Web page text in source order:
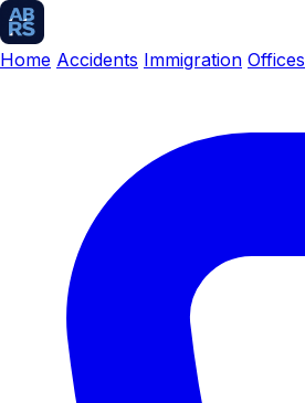
Home Accidents Immigration Offices